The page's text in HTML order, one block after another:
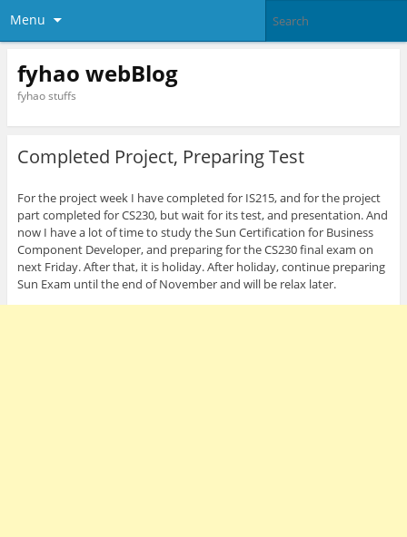
Menu
fyhao webBlog
fyhao stuffs
Completed Project, Preparing Test
For the project week I have completed for IS215, and for the project
part completed for CS230, but wait for its test, and presentation. And
now I have a lot of time to study the Sun Certification for Business
Component Developer, and preparing for the CS230 final exam on
next Friday. After that, it is holiday. After holiday, continue preparing
Sun Exam until the end of November and will be relax later.